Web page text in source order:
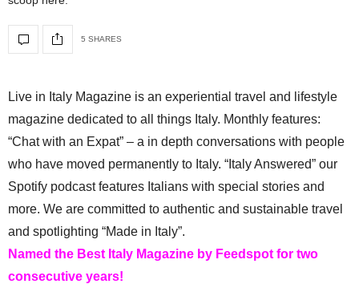
5 SHARES
Live in Italy Magazine is an experiential travel and lifestyle
magazine dedicated to all things Italy. Monthly features:
“Chat with an Expat” – a in depth conversations with people
who have moved permanently to Italy. “Italy Answered” our
Spotify podcast features Italians with special stories and
more. We are committed to authentic and sustainable travel
and spotlighting “Made in Italy”.
Named the Best Italy Magazine by Feedspot for two
consecutive years!